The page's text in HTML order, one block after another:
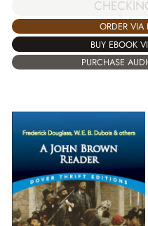
ORDER VIA
BUY EBOOK
PURCHASE